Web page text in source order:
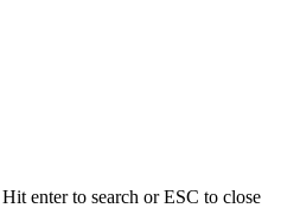
Hit enter to search or ESC to close